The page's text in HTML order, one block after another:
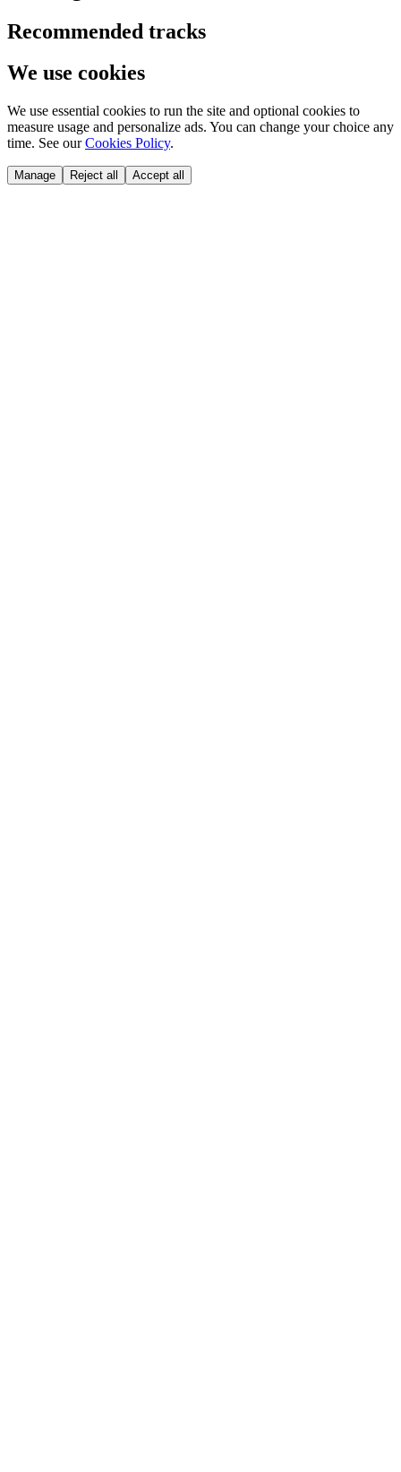
Recommended tracks
We use cookies
We use essential cookies to run the site and optional cookies to
measure usage and personalize ads. You can change your choice any
time. See our Cookies Policy.
Manage Reject all Accept all